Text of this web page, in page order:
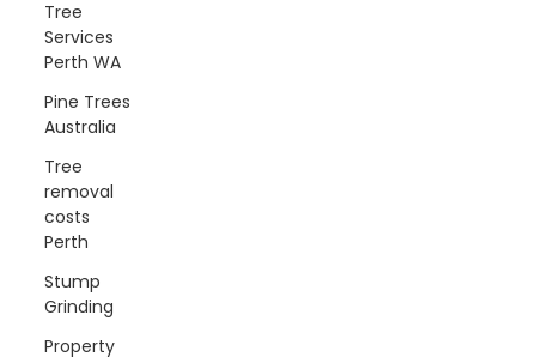
Tree
Services
Perth WA
Pine Trees
Australia
Tree
removal
costs
Perth
Stump
Grinding
Property